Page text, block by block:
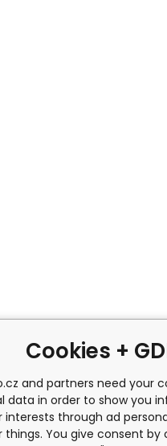
Cookies +
and partners need your
data in order to show you
interests through ad
things. You give consent by